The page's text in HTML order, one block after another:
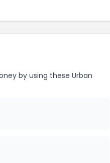
by using these Urban